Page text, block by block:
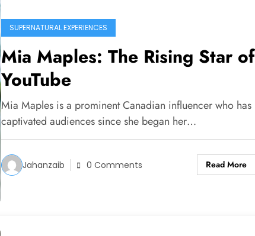
SUPERNATURAL EXPERIENCES
Mia Maples: The Rising Star of
YouTube
Mia Maples is a prominent Canadian influencer who has
captivated audiences since she began her…
Jahanzaib 0 Comments Read More